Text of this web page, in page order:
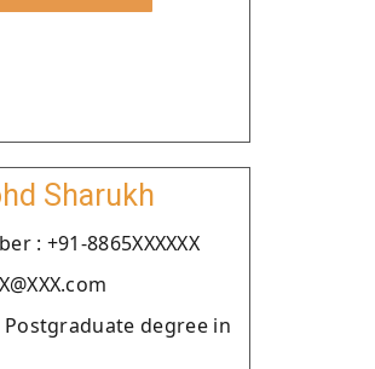
Sharukh
: +91-8865XXXXXX
degree in